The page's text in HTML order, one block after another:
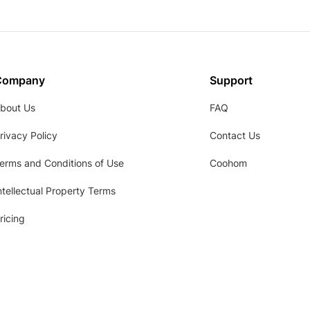
Us
Policy
and Conditions of Use
Property Terms
Support
FAQ
Contact Us
Coohom